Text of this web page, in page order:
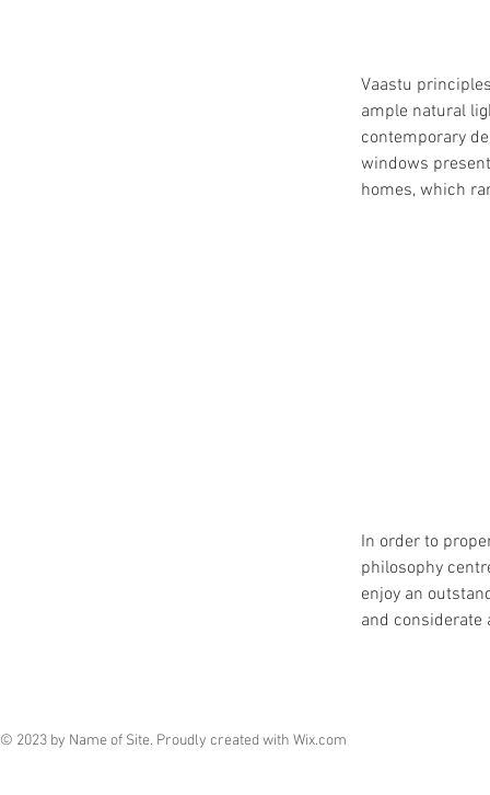
Vaastu
ample natural
contemporary
windows
homes, which
In order to
philosophy
enjoy an
and considerate
© 2023 by Name of Site. Proudly created with Wix.com